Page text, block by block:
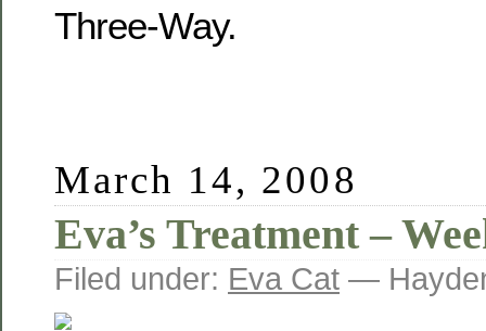
Three-Way.
March 14, 2008
Eva’s Treatment –
Filed under: Eva Cat —